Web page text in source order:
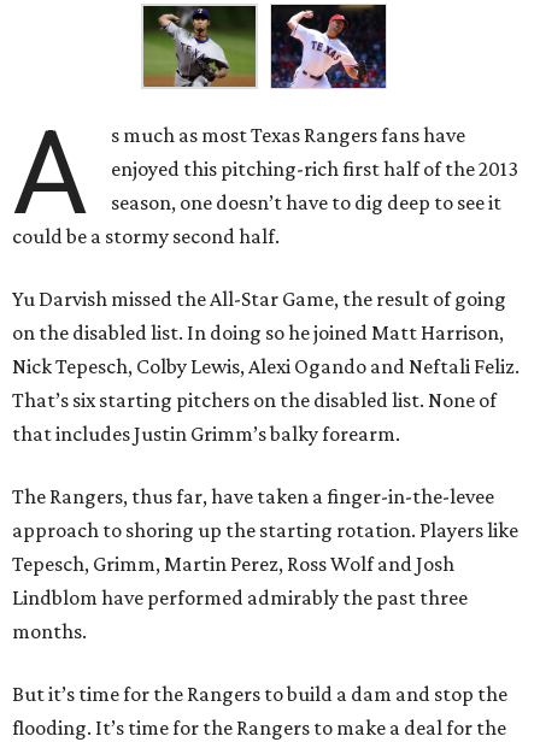
A
s much as most Texas Rangers fans have
enjoyed this pitching-rich first half of the 2013
season, one doesn’t have to dig deep to see it
could be a stormy second half.
Yu Darvish missed the All-Star Game, the result of going
on the disabled list. In doing so he joined Matt Harrison,
Nick Tepesch, Colby Lewis, Alexi Ogando and Neftali Feliz.
That’s six starting pitchers on the disabled list. None of
that includes Justin Grimm’s balky forearm.
The Rangers, thus far, have taken a finger-in-the-levee
approach to shoring up the starting rotation. Players like
Tepesch, Grimm, Martin Perez, Ross Wolf and Josh
Lindblom have performed admirably the past three
months.
But it’s time for the Rangers to build a dam and stop the
flooding. It’s time for the Rangers to make a deal for the